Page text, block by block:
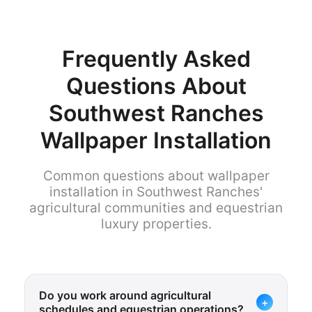
Frequently Asked
Questions About
Southwest Ranches
Wallpaper Installation
Common questions about wallpaper
installation in Southwest Ranches'
agricultural communities and equestrian
luxury properties.
Do you work around agricultural
schedules and equestrian operations?
+